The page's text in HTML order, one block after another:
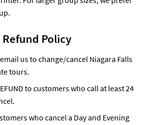
Policy
us to change/cancel Niagara Falls
tours.
to customers who call at least 24
who cancel a Day and Evening